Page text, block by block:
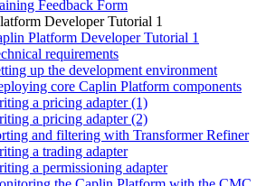
Feedback Form
Developer Tutorial 1
Platform Developer Tutorial 1
requirements
up the development environment
core Caplin Platform components
a pricing adapter (1)
a pricing adapter (2)
and filtering with Transformer Refiner
a trading adapter
a permissioning adapter